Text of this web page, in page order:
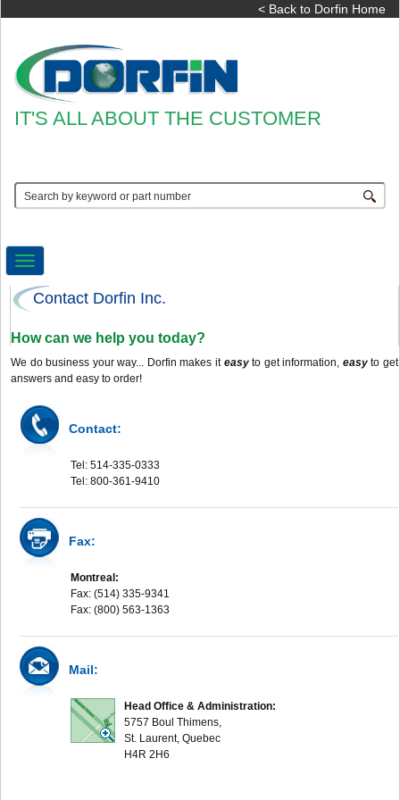
< Back to Dorfin Home
IT'S ALL ABOUT THE CUSTOMER
Toggle
navigation
Contact Dorfin Inc.
How can we help you today?
We do business your way... Dorfin makes it easyto get information, easyto get
answers and easy to order!
Contact:
Tel: 514-335-0333
Tel: 800-361-9410
Fax:
Montreal:
Fax: (514) 335-9341
Fax: (800) 563-1363
Mail:
Head Office & Administration:
5757 Boul Thimens,
St. Laurent, Quebec
H4R 2H6